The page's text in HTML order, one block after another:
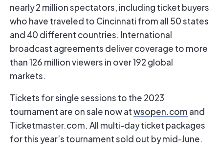
nearly 2 million spectators, including ticket buyers
who have traveled to Cincinnati from all 50 states
and 40 different countries. International
broadcast agreements deliver coverage to more
than 126 million viewers in over 192 global
markets.
Tickets for single sessions to the 2023
tournament are on sale now atwsopen.com and
Ticketmaster.com. All multi-day ticket packages
for this year’s tournament sold out by mid-June.